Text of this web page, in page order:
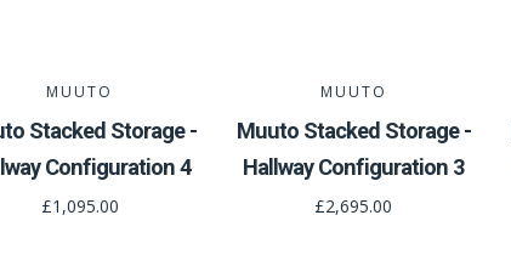
MUUTO
Stacked Storage -
Configuration 4
£1,095.00
MUUTO
Muuto Stacked Storage -
Hallway Configuration 3
£2,695.00